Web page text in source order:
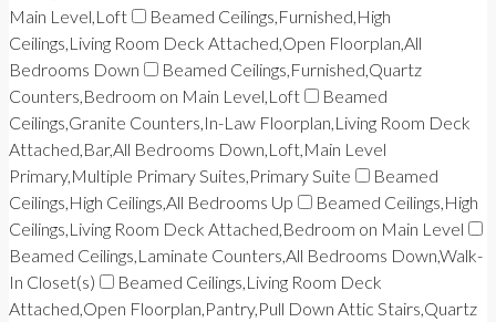
Main Level,Loft
Beamed Ceilings,Furnished,High
Ceilings,Living Room Deck Attached,Open Floorplan,All
Bedrooms Down
Beamed Ceilings,Furnished,Quartz
Counters,Bedroom on Main Level,Loft
Beamed
Ceilings,Granite Counters,In-Law Floorplan,Living Room Deck
Attached,Bar,All Bedrooms Down,Loft,Main Level
Primary,Multiple Primary Suites,Primary Suite
Beamed
Ceilings,High Ceilings,All Bedrooms Up
Beamed Ceilings,High
Ceilings,Living Room Deck Attached,Bedroom on Main Level
Beamed Ceilings,Laminate Counters,All Bedrooms Down,Walk-
In Closet(s)
Beamed Ceilings,Living Room Deck
Attached,Open Floorplan,Pantry,Pull Down Attic Stairs,Quartz